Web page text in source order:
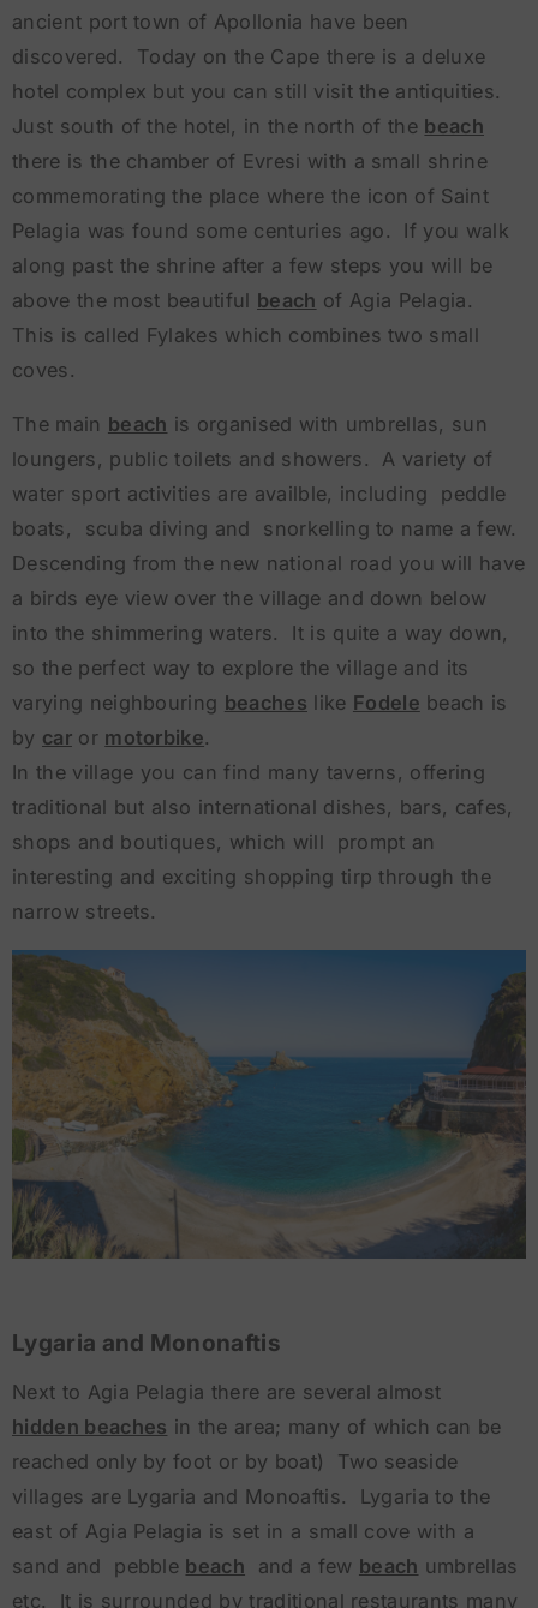
ancient port town of Apollonia have been
discovered. Today on the Cape there is a deluxe
hotel complex but you can still visit the antiquities.
Just south of the hotel, in the north of the beach
there is the chamber of Evresi with a small shrine
commemorating the place where the icon of Saint
Pelagia was found some centuries ago. If you walk
along past the shrine after a few steps you will be
above the most beautiful beach of Agia Pelagia.
This is called Fylakes which combines two small
coves.
The main beach is organised with umbrellas, sun
loungers, public toilets and showers. A variety of
water sport activities are availble, including peddle
boats, scuba diving and snorkelling to name a few.
Descending from the new national road you will have
a birds eye view over the village and down below
into the shimmering waters. It is quite a way down,
so the perfect way to explore the village and its
varying neighbouring beaches like Fodele beach is
by caror motorbike.
In the village you can find many taverns, offering
traditional but also international dishes, bars, cafes,
shops and boutiques, which will prompt an
interesting and exciting shopping tirp through the
narrow streets.
Lygaria and Mononaftis
Next to Agia Pelagia there are several almost
hidden beaches in the area; many of which can be
reached only by foot or by boat) Two seaside
villages are Lygaria and Monoaftis. Lygaria to the
east of Agia Pelagia is set in a small cove with a
sand and pebble beach and a few beach umbrellas
etc. It is surrounded by traditional restaurants many